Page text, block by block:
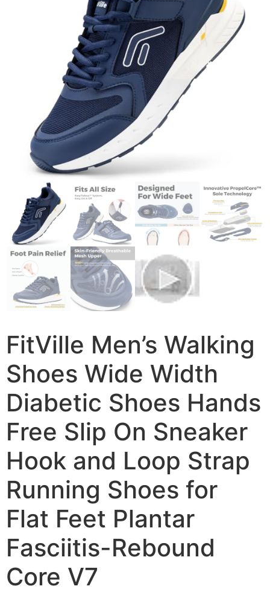
FitVille Men’s Walking
Shoes Wide Width
Diabetic Shoes Hands
Free Slip On Sneaker
Hook and Loop Strap
Running Shoes for
Flat Feet Plantar
Fasciitis-Rebound
Core V7